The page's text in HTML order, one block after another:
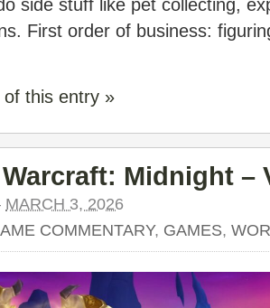
side stuff like pet collecting,
First order of business:
this entry »
Midnight –
MARCH 3, 2026
COMMENTARY, GAMES,